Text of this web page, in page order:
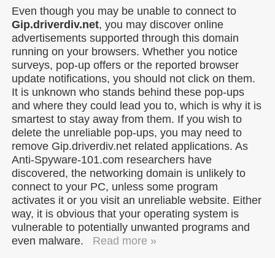
Even though you may be unable to connect to
Gip.driverdiv.net, you may discover online
advertisements supported through this domain
running on your browsers. Whether you notice
surveys, pop-up offers or the reported browser
update notifications, you should not click on them.
It is unknown who stands behind these pop-ups
and where they could lead you to, which is why it is
smartest to stay away from them. If you wish to
delete the unreliable pop-ups, you may need to
remove Gip.driverdiv.net related applications. As
Anti-Spyware-101.com researchers have
discovered, the networking domain is unlikely to
connect to your PC, unless some program
activates it or you visit an unreliable website. Either
way, it is obvious that your operating system is
vulnerable to potentially unwanted programs and
even malware.
Read more »